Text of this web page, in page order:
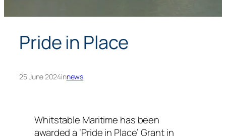
Pride in Place
25 June 2024innews
Whitstable Maritime has been
awarded a ‘Pride in Place’ Grant in